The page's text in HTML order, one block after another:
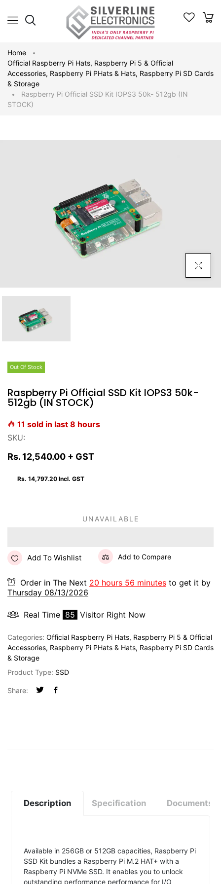
Home
Official Raspberry Pi Hats, Raspberry Pi 5 & Official
Accessories, Raspberry Pi PHats & Hats, Raspberry Pi SD Cards
& Storage
Raspberry Pi Official SSD Kit IOPS3 50k- 512gb (IN
STOCK)
Click To
Out Of Stock
Raspberry Pi Official SSD Kit IOPS3 50k-
512gb (IN STOCK)
11 sold in last 8 hours
SKU:
Rs. 12,540.00 + GST
Rs. 14,797.20 Incl. GST
UNAVAILABLE
Add To Wishlist Add to Compare
Order in The Next 20 hours 56 minutes to get it by
Thursday 08/13/2026
Real Time 85 Visitor Right Now
Categories: Official Raspberry Pi Hats, Raspberry Pi 5 & Official
Accessories, Raspberry Pi PHats & Hats, Raspberry Pi SD Cards
& Storage
Product Type: SSD
Share:
Description Specification Documents
Available in 256GB or 512GB capacities, Raspberry Pi
SSD Kit bundles a Raspberry Pi M.2 HAT+ with a
Raspberry Pi NVMe SSD. It enables you to unlock
outstanding performance performance for I/O